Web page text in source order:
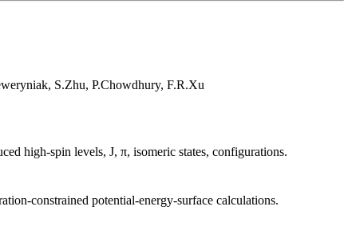
S.Zhu, P.Chowdhury, F.R.Xu
high-spin levels, J, π, isomeric states, configurations.
constrained potential-energy-surface calculations.